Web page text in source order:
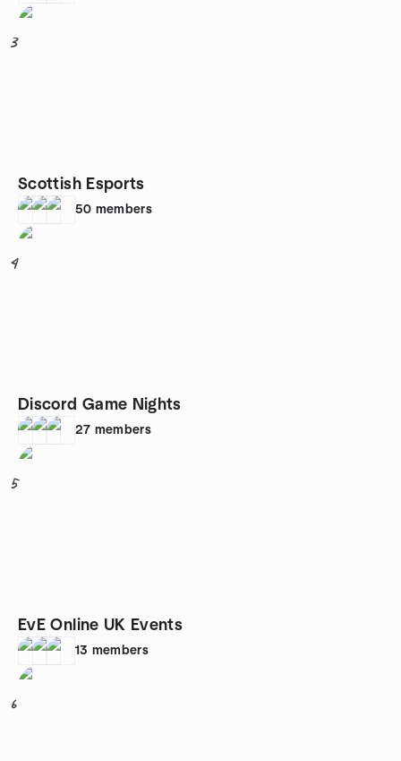
3
Scottish Esports
50 members
4
Discord Game Nights
27 members
5
EvE Online UK Events
13 members
6